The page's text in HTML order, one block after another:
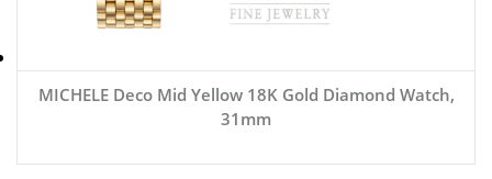
MICHELE Deco Mid Yellow 18K Gold Diamond Watch,
31mm